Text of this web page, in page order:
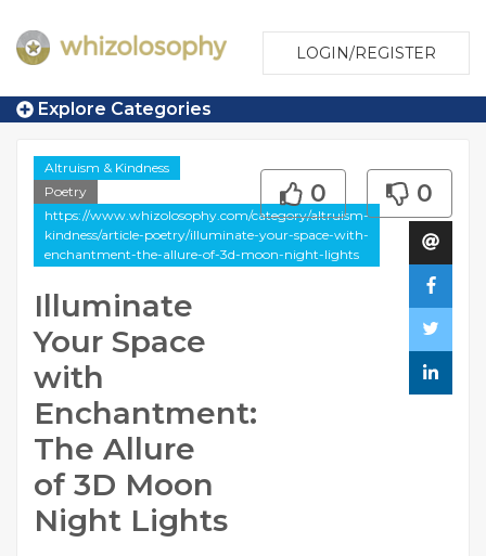
LOGIN/REGISTER
Explore Categories
Altruism & Kindness
Poetry
https://www.whizolosophy.com/category/altruism-
kindness/article-poetry/illuminate-your-space-with-
enchantment-the-allure-of-3d-moon-night-lights
Illuminate
Your Space
with
Enchantment:
The Allure
of 3D Moon
Night Lights
0 0